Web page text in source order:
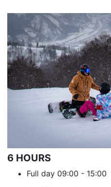
6 HOURS
Full day 09:00 - 15:00